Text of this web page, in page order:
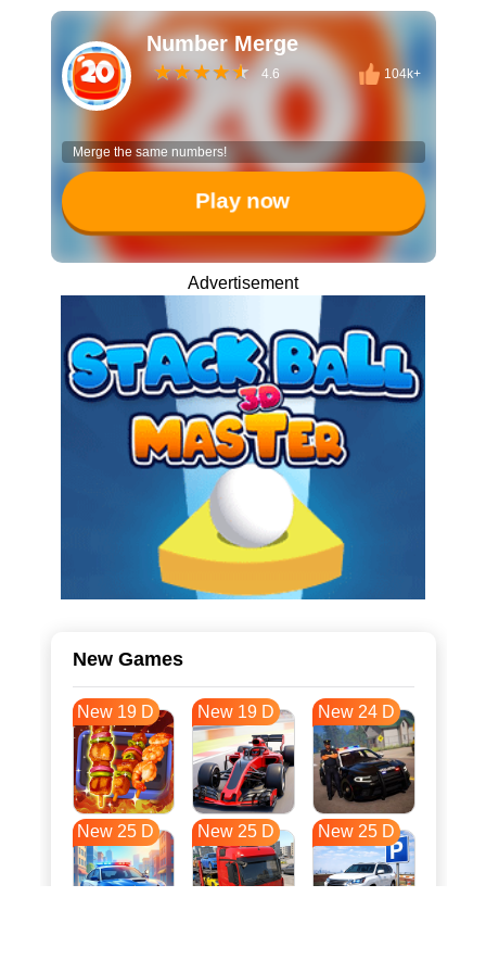
Number Merge
4.6 104k+
Merge the same numbers!
Play now
Advertisement
New Games
New 19 D New 19 D New 24 D
New 25 D New 25 D New 25 D